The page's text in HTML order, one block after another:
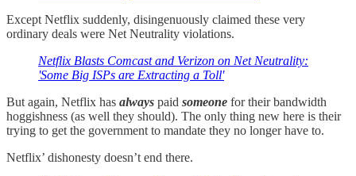
Except Netflix suddenly, disingenuously claimed these very
ordinary deals were Net Neutrality violations.
Netflix Blasts Comcast and Verizon on Net Neutrality:
'Some Big ISPs are Extracting a Toll'
But again, Netflix has always paid someone for their bandwidth
hoggishness (as well they should). The only thing new here is their
trying to get the government to mandate they no longer have to.
Netflix’ dishonesty doesn’t end there.